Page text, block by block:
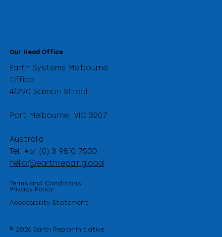
Our Head Office
Earth Systems Melbourne
Office
4/290 Salmon Street
Port Melbourne, VIC 3207
Australia
Tel: +61 (0) 3 9810 7500
hello@earthrepair.global
© 2026 Earth Repair Initiative
Terms and Conditions
Privacy Policy
Accessibility Statement